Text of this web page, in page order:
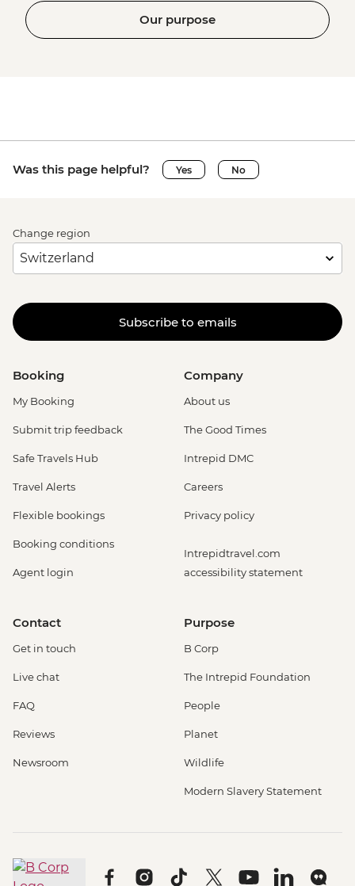
Our purpose
Was this page helpful? Yes No
Change region
Subscribe to emails
Booking
My Booking
Submit trip feedback
Safe Travels Hub
Travel Alerts
Flexible bookings
Booking conditions
Agent login
Company
About us
The Good Times
Intrepid DMC
Careers
Privacy policy
Intrepidtravel.com
accessibility statement
Contact
Get in touch
Live chat
FAQ
Reviews
Newsroom
Purpose
B Corp
The Intrepid Foundation
People
Planet
Wildlife
Modern Slavery Statement